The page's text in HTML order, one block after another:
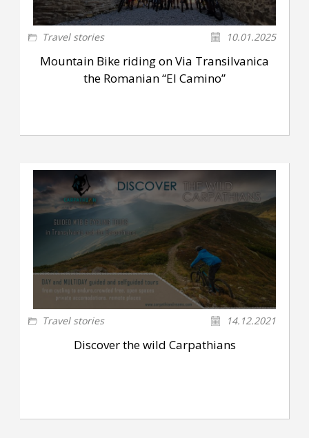
Travel stories 10.01.2025
Mountain Bike riding on Via Transilvanica
the Romanian “El Camino”
Travel stories 14.12.2021
Discover the wild Carpathians